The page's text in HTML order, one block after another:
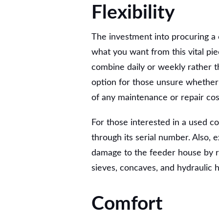
Flexibility
The investment into procuring a
what you want from this vital
combine daily or weekly rather
option for those unsure
of any maintenance or repair
For those interested in a used
through its serial number. Also,
damage to the feeder house by
sieves, concaves, and hydraulic
Comfort